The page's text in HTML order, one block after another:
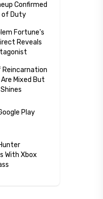
Confirmed
of Duty
Fortune's
Reveals
Reincarnation
Mixed But
Play
With Xbox